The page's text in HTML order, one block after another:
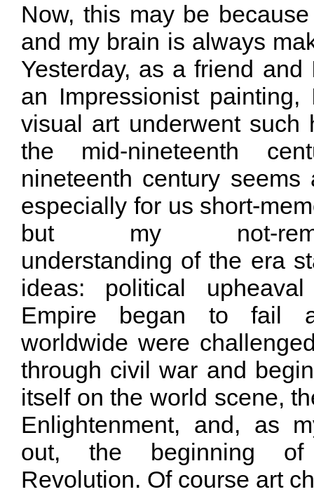
Now, this may be
and my brain is always
Yesterday, as a friend
an Impressionist
visual art underwent such
the mid-nineteenth
nineteenth century
especially for us short-
but my not-
understanding of the era
ideas: political
Empire began to fail
worldwide were
through civil war and
itself on the world scene,
Enlightenment, and, as
out, the beginning of
Revolution. Of course art